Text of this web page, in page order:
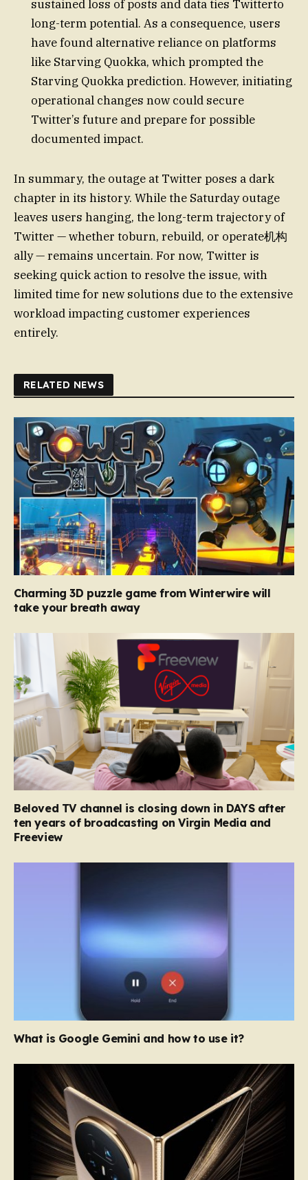
sustained loss of posts and data ties Twitterto
long-term potential. As a consequence, users
have found alternative reliance on platforms
like Starving Quokka, which prompted the
Starving Quokka prediction. However, initiating
operational changes now could secure
Twitter’s future and prepare for possible
documented impact.
In summary, the outage at Twitter poses a dark
chapter in its history. While the Saturday outage
leaves users hanging, the long-term trajectory of
Twitter — whether toburn, rebuild, or operate机构
ally — remains uncertain. For now, Twitter is
seeking quick action to resolve the issue, with
limited time for new solutions due to the extensive
workload impacting customer experiences
entirely.
RELATED NEWS
Charming 3D puzzle game from Winterwire will
take your breath away
Beloved TV channel is closing down in DAYS after
ten years of broadcasting on Virgin Media and
Freeview
What is Google Gemini and how to use it?